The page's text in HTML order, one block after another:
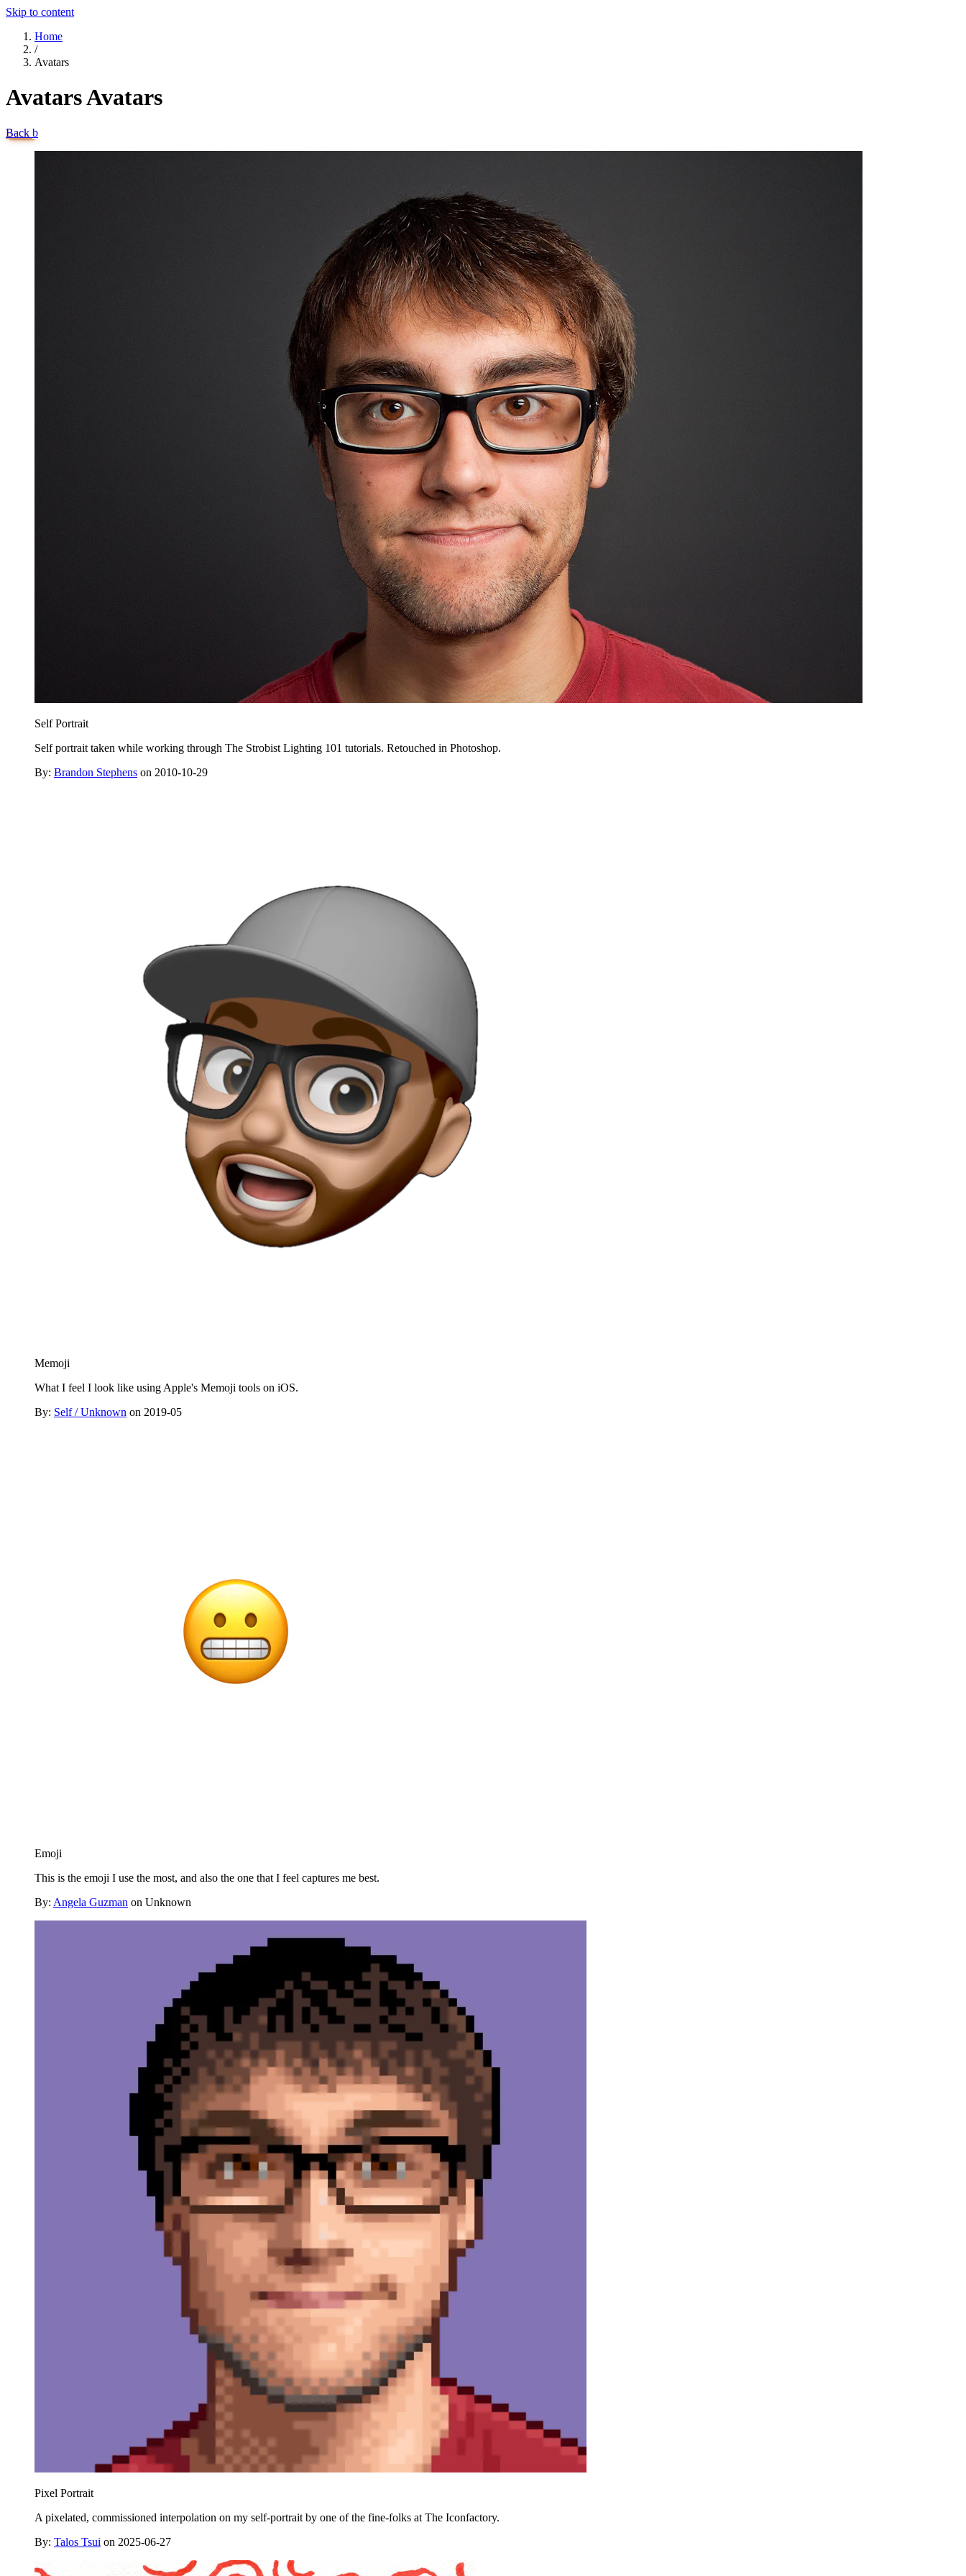
Skip to content
Home
/
Avatars
AvatarsAvatars
Back b
Self Portrait
Self portrait taken while working through The Strobist Lighting 101 tutorials. Retouched in Photoshop.
By: Brandon Stephens on 2010-10-29
Memoji
What I feel I look like using Apple's Memoji tools on iOS.
By: Self / Unknown on 2019-05
Emoji
This is the emoji I use the most, and also the one that I feel captures me best.
By: Angela Guzman on Unknown
Pixel Portrait
A pixelated, commissioned interpolation on my self-portrait by one of the fine-folks at The Iconfactory.
By: Talos Tsui on 2025-06-27